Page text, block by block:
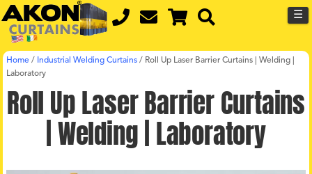
☰
Home / Industrial Welding Curtains / Roll Up Laser Barrier Curtains | Welding |
Laboratory
Roll Up Laser Barrier Curtains
| Welding | Laboratory